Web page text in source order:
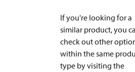
If you're looking for a
similar product, you
check out other
within the same
type by visiting the